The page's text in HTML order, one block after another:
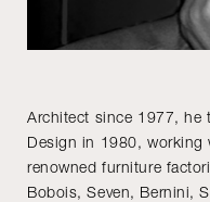
Architect since 1977, he
Design in 1980, working
renowned furniture
Bobois, Seven, Bernini,